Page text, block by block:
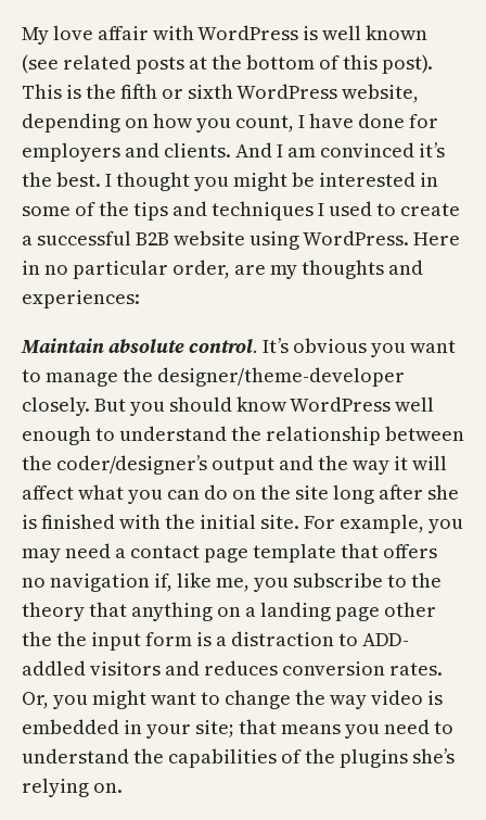
My love affair with WordPress is well known
(see related posts at the bottom of this post).
This is the fifth or sixth WordPress website,
depending on how you count, I have done for
employers and clients. And I am convinced it’s
the best. I thought you might be interested in
some of the tips and techniques I used to create
a successful B2B website using WordPress. Here
in no particular order, are my thoughts and
experiences:
Maintain absolute control. It’s obvious you want
to manage the designer/theme-developer
closely. But you should know WordPress well
enough to understand the relationship between
the coder/designer’s output and the way it will
affect what you can do on the site long after she
is finished with the initial site. For example, you
may need a contact page template that offers
no navigation if, like me, you subscribe to the
theory that anything on a landing page other
the the input form is a distraction to ADD-
addled visitors and reduces conversion rates.
Or, you might want to change the way video is
embedded in your site; that means you need to
understand the capabilities of the plugins she’s
relying on.